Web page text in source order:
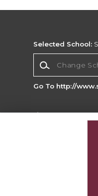
Selected School:
Go To http://
Do Not